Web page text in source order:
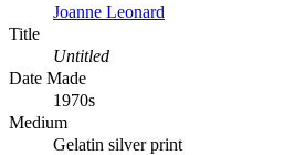
Joanne Leonard
Title
Untitled
Date Made
1970s
Medium
Gelatin silver print